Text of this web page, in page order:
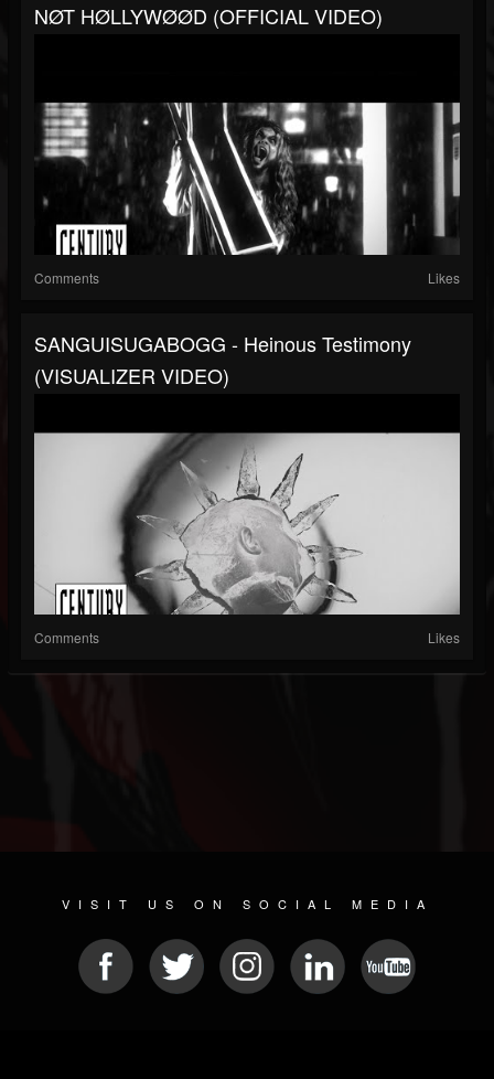
NØT HØLLYWØØD (OFFICIAL VIDEO)
Comments Likes
SANGUISUGABOGG - Heinous Testimony
(VISUALIZER VIDEO)
Comments Likes
VISIT US ON SOCIAL MEDIA